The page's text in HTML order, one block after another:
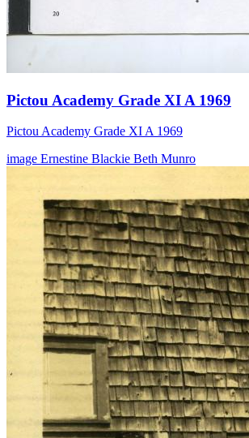
Pictou Academy Grade XI A 1969
Pictou Academy Grade XI A 1969
image Ernestine Blackie Beth Munro